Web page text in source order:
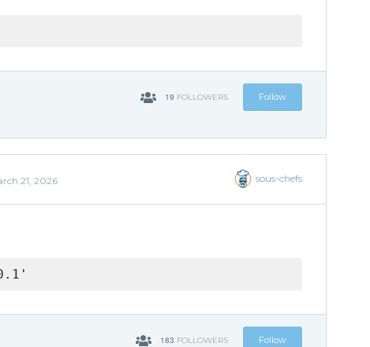
19 FOLLOWERS Follow
21, 2026 sous-chefs
183 FOLLOWERS Follow